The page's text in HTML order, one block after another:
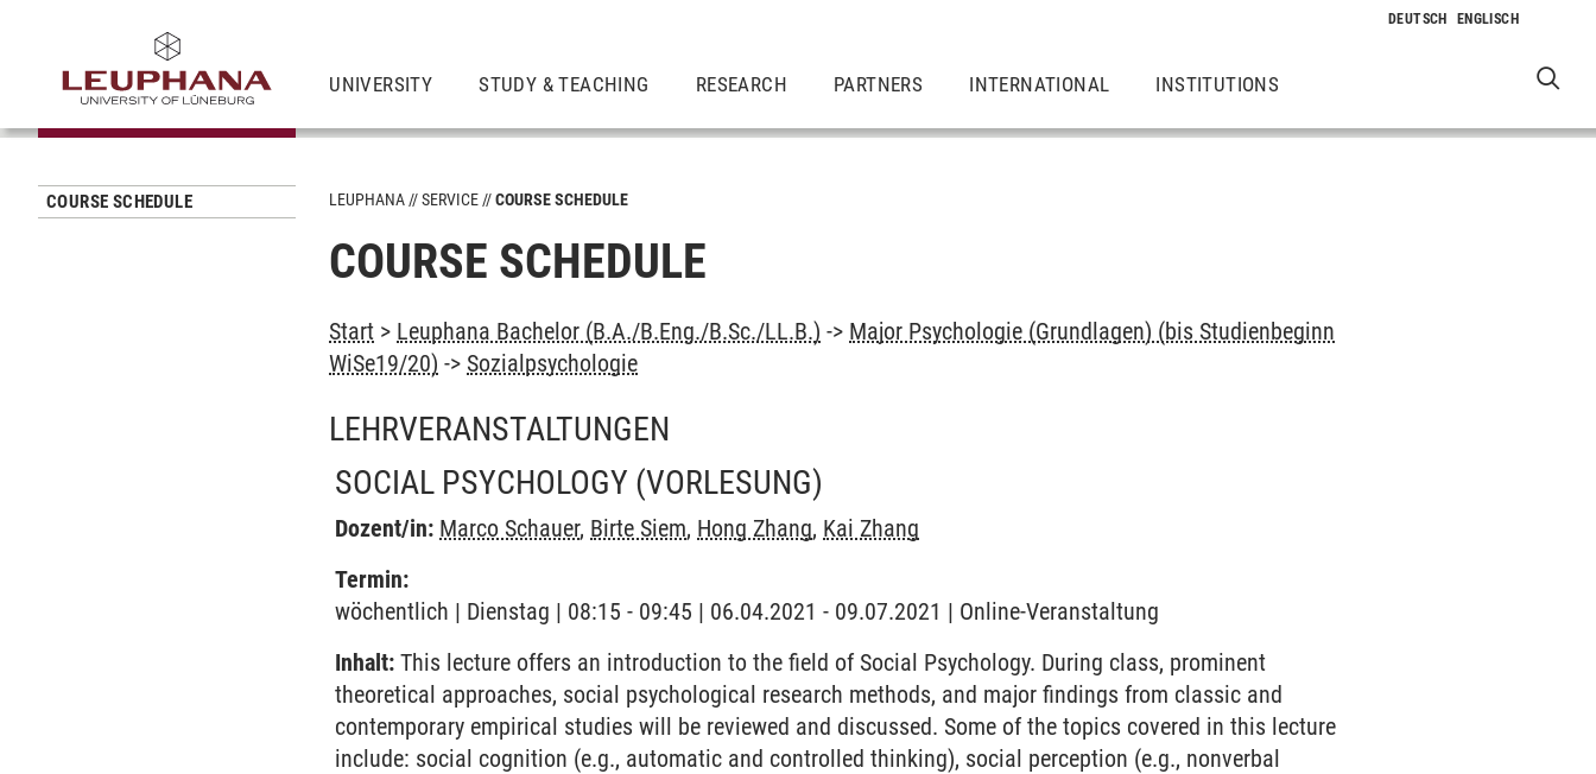
UNIVERSITY STUDY & TEACHING RESEARCH PARTNERS INTERNATIONAL INSTITUTIONS
COURSE SCHEDULE LEUPHANA SERVICE COURSE SCHEDULE
COURSE SCHEDULE
Start > Leuphana Bachelor (B.A./B.Eng./B.Sc./LL.B.) -> Major Psychologie (Grundlagen) (bis Studienbeginn
WiSe19/20) -> Sozialpsychologie
LEHRVERANSTALTUNGEN
SOCIAL PSYCHOLOGY (VORLESUNG)
Dozent/in: Marco Schauer, Birte Siem, Hong Zhang, Kai Zhang
Termin:
wöchentlich | Dienstag | 08:15 - 09:45 | 06.04.2021 - 09.07.2021 | Online-Veranstaltung
Inhalt: This lecture offers an introduction to the field of Social Psychology. During class, prominent
theoretical approaches, social psychological research methods, and major findings from classic and
contemporary empirical studies will be reviewed and discussed. Some of the topics covered in this lecture
include: social cognition (e.g., automatic and controlled thinking), social perception (e.g., nonverbal